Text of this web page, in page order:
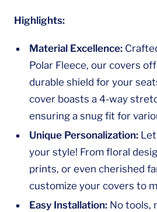
Highlights:
Material Excellence:
Polar Fleece, our covers
durable shield for your
cover boasts a 4-way
ensuring a snug fit for
Unique Personalization:
your style! From floral
prints, or even cherished
customize your covers to
Easy Installation: No tools,